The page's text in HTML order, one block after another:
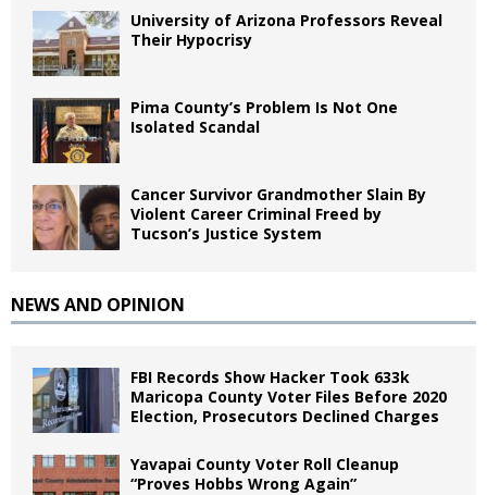
University of Arizona Professors Reveal
Their Hypocrisy
Pima County’s Problem Is Not One
Isolated Scandal
Cancer Survivor Grandmother Slain By
Violent Career Criminal Freed by
Tucson’s Justice System
NEWS AND OPINION
FBI Records Show Hacker Took 633k
Maricopa County Voter Files Before 2020
Election, Prosecutors Declined Charges
Yavapai County Voter Roll Cleanup
“Proves Hobbs Wrong Again”